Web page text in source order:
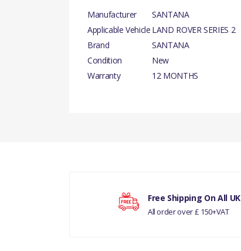
Manufacturer
SANTANA
Applicable Vehicle LAND ROVER SERIES 2
Brand
SANTANA
Condition
New
Warranty
12 MONTHS
Your review
Free Shipping On All UK
All order over £ 150+VAT